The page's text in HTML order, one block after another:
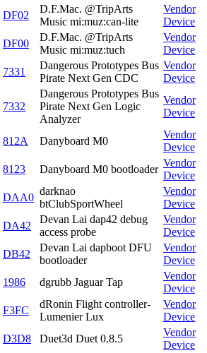
DF02
D.F.Mac. @TripArts
Music mi:muz:can-lite
Vendor
Device
DF00
D.F.Mac. @TripArts
Music mi:muz:tuch
Vendor
Device
7331
Dangerous Prototypes Bus
Pirate Next Gen CDC
Vendor
Device
7332
Dangerous Prototypes Bus
Pirate Next Gen Logic
Analyzer
Vendor
Device
812A Danyboard M0
Vendor
Device
8123 Danyboard M0 bootloader
Vendor
Device
DAA0
darknao
btClubSportWheel
Vendor
Device
DA42
Devan Lai dap42 debug
access probe
Vendor
Device
DB42
Devan Lai dapboot DFU
bootloader
Vendor
Device
1986 dgrubb Jaguar Tap
Vendor
Device
F3FC
dRonin Flight controller-
Lumenier Lux
Vendor
Device
D3D8 Duet3d Duet 0.8.5
Vendor
Device